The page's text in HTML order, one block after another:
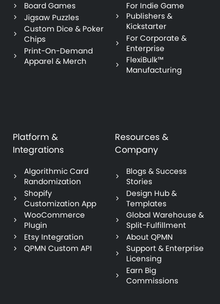
Board Games
Jigsaw Puzzles
Custom Dice & Poker
Chips
Print-On-Demand
Apparel & Merch
For Indie Game
Publishers &
Kickstarter
For Corporate &
Enterprise
FlexiBulk™
Manufacturing
Platform &
Integrations
Algorithmic Card
Randomization
Shopify
Customization App
WooCommerce
Plugin
Etsy Integration
QPMN Custom API
Resources &
Company
Blogs & Success
Stories
Design Hub &
Templates
Global Warehouse &
Split-Fulfillment
About QPMN
Support & Enterprise
Licensing
Earn Big
Commissions